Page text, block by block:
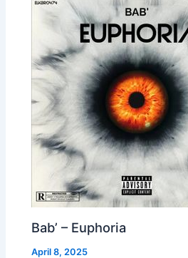
Bab’ – Euphoria
April 8, 2025